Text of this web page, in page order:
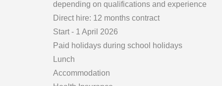
depending on qualifications and experience
Direct hire: 12 months contract
Start - 1 April 2026
Paid holidays during school holidays
Lunch
Accommodation